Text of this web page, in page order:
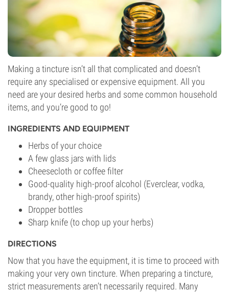
Making a tincture isn’t all that complicated and doesn’t
require any specialised or expensive equipment. All you
need are your desired herbs and some common household
items, and you’re good to go!
INGREDIENTS AND EQUIPMENT
Herbs of your choice
A few glass jars with lids
Cheesecloth or coffee filter
Good-quality high-proof alcohol (Everclear, vodka,
brandy, other high-proof spirits)
Dropper bottles
Sharp knife (to chop up your herbs)
DIRECTIONS
Now that you have the equipment, it is time to proceed with
making your very own tincture. When preparing a tincture,
strict measurements aren’t necessarily required. Many